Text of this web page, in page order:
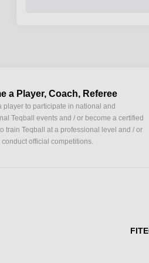
a Player, Coach, Referee
player to participate in national and
Teqball events and / or become a certified
train Teqball at a professional level and / or
conduct official competitions.